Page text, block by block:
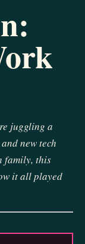
juggling a
new tech
family, this
it all played